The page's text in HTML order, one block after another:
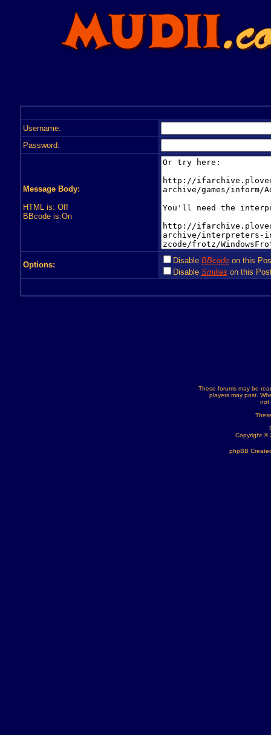
Username:
Password:
Message Body:
HTML is: Off
BBcode is:On
Options: Disable BBcodeon this
Disable Smilies on this
These forums may be
players may post.
not
Copyright ©
phpBB